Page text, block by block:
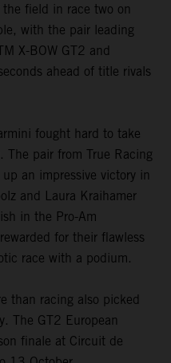
field in race two on
with the pair leading
X-BOW GT2 and
ahead of title rivals
fought hard to take
The pair from True Racing
an impressive victory in
and Laura Kraihamer
in the Pro-Am
for their flawless
race with a podium.
than racing also picked
The GT2 European
finale at Circuit de